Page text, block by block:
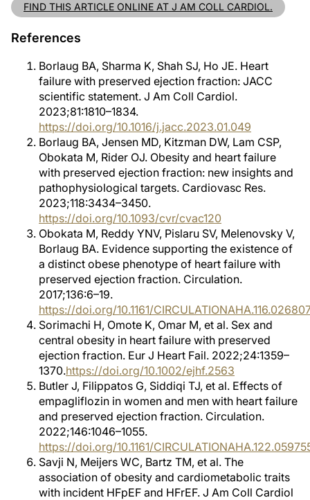
FIND THIS ARTICLE ONLINE AT J AM COLL CARDIOL.
References
Borlaug BA, Sharma K, Shah SJ, Ho JE. Heart
failure with preserved ejection fraction: JACC
scientific statement. J Am Coll Cardiol.
2023;81:1810–1834.
https://doi.org/10.1016/j.jacc.2023.01.049
Borlaug BA, Jensen MD, Kitzman DW, Lam CSP,
Obokata M, Rider OJ. Obesity and heart failure
with preserved ejection fraction: new insights and
pathophysiological targets. Cardiovasc Res.
2023;118:3434–3450.
https://doi.org/10.1093/cvr/cvac120
Obokata M, Reddy YNV, Pislaru SV, Melenovsky V,
Borlaug BA. Evidence supporting the existence of
a distinct obese phenotype of heart failure with
preserved ejection fraction. Circulation.
2017;136:6–19.
https://doi.org/10.1161/
Sorimachi H, Omote K, Omar M, et al. Sex and
central obesity in heart failure with preserved
ejection fraction. Eur J Heart Fail. 2022;24:1359–
1370.https://doi.org/10.1002/ejhf.2563
Butler J, Filippatos G, Siddiqi TJ, et al. Effects of
empagliflozin in women and men with heart failure
and preserved ejection fraction. Circulation.
2022;146:1046–1055.
https://doi.org/10.1161/
Savji N, Meijers WC, Bartz TM, et al. The
association of obesity and cardiometabolic traits
with incident HFpEF and HFrEF. J Am Coll Cardiol